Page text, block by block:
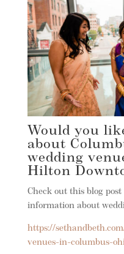
Would you
about
wedding
Hilton
Check out this blog
information about
https://
venues-in-columbus-